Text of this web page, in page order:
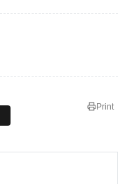
Print